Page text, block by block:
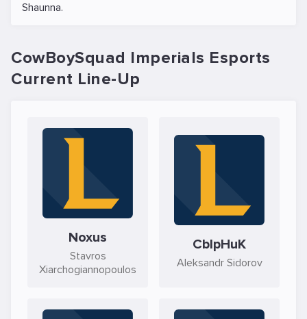
Shaunna.
CowBoySquad Imperials Esports
Current Line-Up
Noxus
Stavros
Xiarchogiannopoulos
CblpHuK
Aleksandr Sidorov